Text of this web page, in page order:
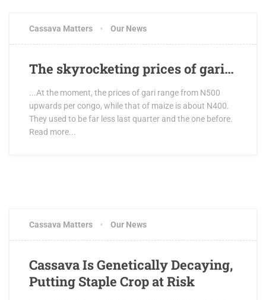
Cassava Matters Our News
The skyrocketing prices of gari…
...At the moment, the prices of gari range from N500
upwards per congo, while that of maize is about N400.
They used to be far less last quarter and the one before.
Read more...
Cassava Matters Our News
Cassava Is Genetically Decaying,
Putting Staple Crop at Risk